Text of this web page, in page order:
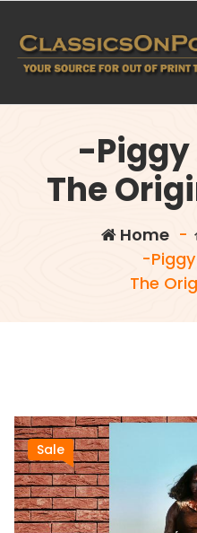
content
-
The
Home-
-
The
Sale